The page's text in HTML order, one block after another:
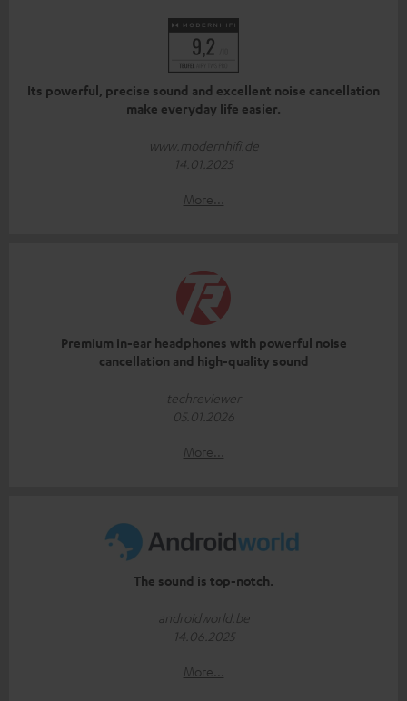
Its powerful, precise sound and excellent noise cancellation
make everyday life easier.
www.modernhifi.de
14.01.2025
More...
Premium in-ear headphones with powerful noise
cancellation and high-quality sound
techreviewer
05.01.2026
More...
The sound is top-notch.
androidworld.be
14.06.2025
More...